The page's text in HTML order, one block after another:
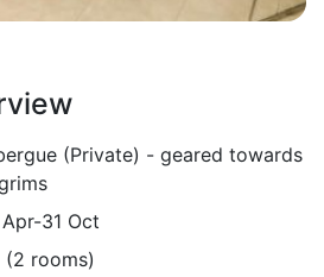
(Private) - geared towards
Apr-31 Oct
(2 rooms)